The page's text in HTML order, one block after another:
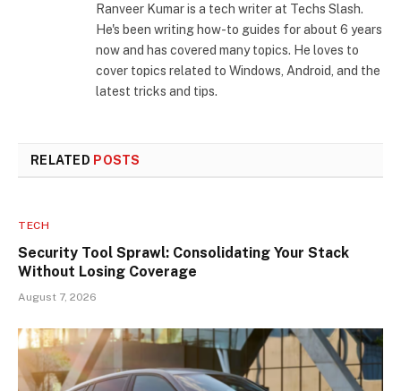
Ranveer Kumar is a tech writer at Techs Slash.
He's been writing how-to guides for about 6 years
now and has covered many topics. He loves to
cover topics related to Windows, Android, and the
latest tricks and tips.
RELATED POSTS
TECH
Security Tool Sprawl: Consolidating Your Stack
Without Losing Coverage
August 7, 2026